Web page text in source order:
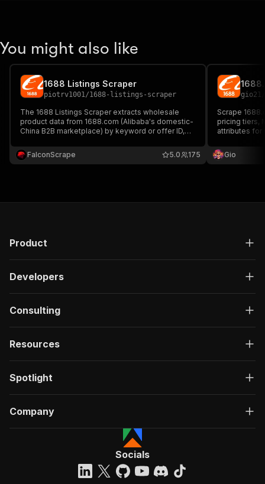
You might also like
1688 Listings Scraper
piotrv1001/1688-listings-scraper
The 1688 Listings Scraper extracts wholesale
product data from 1688.com (Alibaba's domestic-
China B2B marketplace) by keyword or offer ID,
images, supplier info, and after-sales policy —
ideal for sourcing and price intelligence.
FalconScrape 175
5.0
gio21
Scrape
pricing tiers,
attributes for
Gio
Product
Developers
Consulting
Resources
Spotlight
Company
Socials